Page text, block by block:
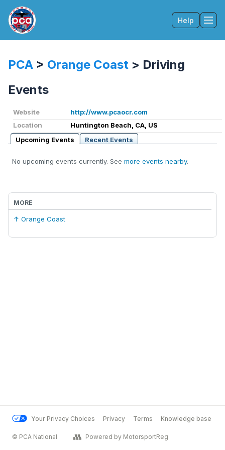
Help
PCA > Orange Coast > Driving
Events
Website
http://www.pcaocr.com
Location
Huntington Beach, CA, US
Upcoming Events
Recent Events
No upcoming events currently. See more events nearby.
MORE
↑ Orange Coast
Your Privacy Choices Privacy Terms Knowledge base
© PCA National Powered by MotorsportReg